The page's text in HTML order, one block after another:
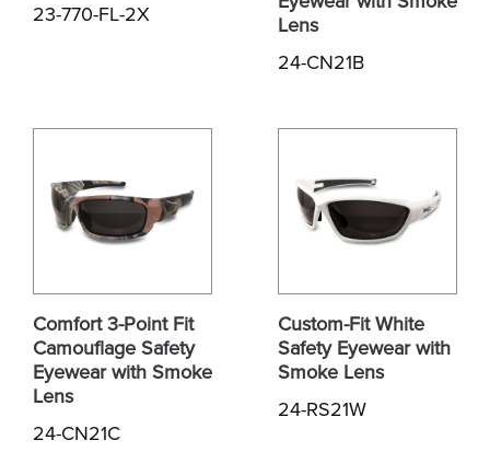
23-770-FL-2X
Lens
24-CN21B
Comfort 3-Point Fit
Camouflage Safety
Eyewear with Smoke
Lens
24-CN21C
Custom-Fit White
Safety Eyewear with
Smoke Lens
24-RS21W